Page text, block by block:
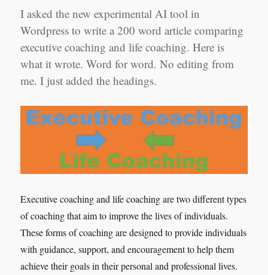
I asked the new experimental AI tool in
Wordpress to write a 200 word article comparing
executive coaching and life coaching. Here is
what it wrote. Word for word. No editing from
me. I just added the headings.
Executive coaching and life coaching are two different types
of coaching that aim to improve the lives of individuals.
These forms of coaching are designed to provide individuals
with guidance, support, and encouragement to help them
achieve their goals in their personal and professional lives.